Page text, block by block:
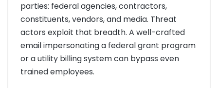
parties: federal agencies, contractors,
constituents, vendors, and media. Threat
actors exploit that breadth. A well-crafted
email impersonating a federal grant program
or a utility billing system can bypass even
trained employees.